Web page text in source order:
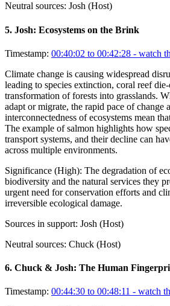
Neutral sources: Josh (Host)
5. Josh: Ecosystems on the Brink
Timestamp: 00:40:02 to 00:42:28 - watch
Climate change is causing widespread
leading to species extinction, coral reef
transformation of forests into grasslands.
adapt or migrate, the rapid pace of change
interconnectedness of ecosystems mean
The example of salmon highlights how
transport systems, and their decline can
across multiple environments.
Significance (High): The degradation of
biodiversity and the natural services they
urgent need for conservation efforts and
irreversible ecological damage.
Sources in support: Josh (Host)
Neutral sources: Chuck (Host)
6. Chuck & Josh: The Human
Timestamp: 00:44:30 to 00:48:11 - watch